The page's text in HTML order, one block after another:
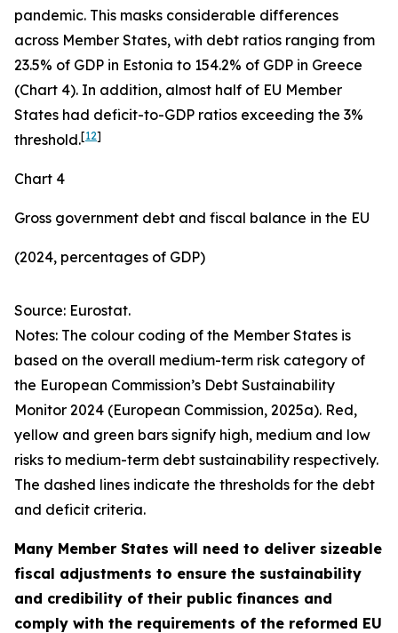
pandemic. This masks considerable differences
across Member States, with debt ratios ranging from
23.5% of GDP in Estonia to 154.2% of GDP in Greece
(Chart 4). In addition, almost half of EU Member
States had deficit-to-GDP ratios exceeding the 3%
threshold.[12]
Chart 4
Gross government debt and fiscal balance in the EU
(2024, percentages of GDP)
Source: Eurostat.
Notes: The colour coding of the Member States is
based on the overall medium-term risk category of
the European Commission’s Debt Sustainability
Monitor 2024 (European Commission, 2025a). Red,
yellow and green bars signify high, medium and low
risks to medium-term debt sustainability respectively.
The dashed lines indicate the thresholds for the debt
and deficit criteria.
Many Member States will need to deliver sizeable
fiscal adjustments to ensure the sustainability
and credibility of their public finances and
comply with the requirements of the reformed EU